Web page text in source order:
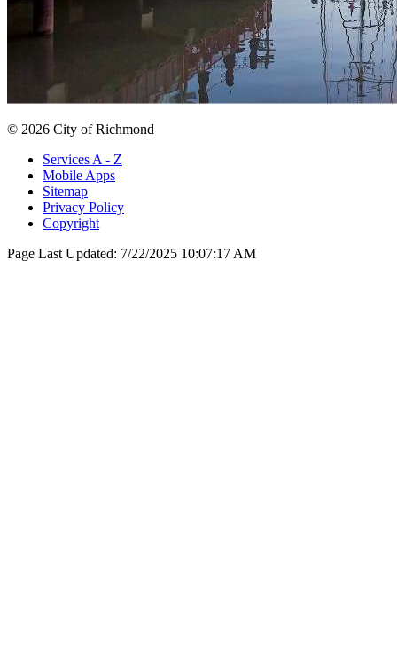
© 2026 City of Richmond
Services A - Z
Mobile Apps
Sitemap
Privacy Policy
Copyright
Page Last Updated: 7/22/2025 10:07:17 AM